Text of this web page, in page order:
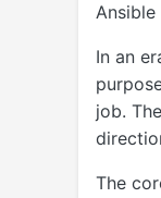
Ansible
In an
job.
The